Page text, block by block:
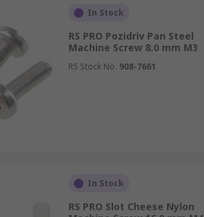
In Stock
RS PRO Pozidriv Pan Steel
Machine Screw 8.0 mm M3
RS Stock No. 908-7661
In Stock
RS PRO Slot Cheese Nylon